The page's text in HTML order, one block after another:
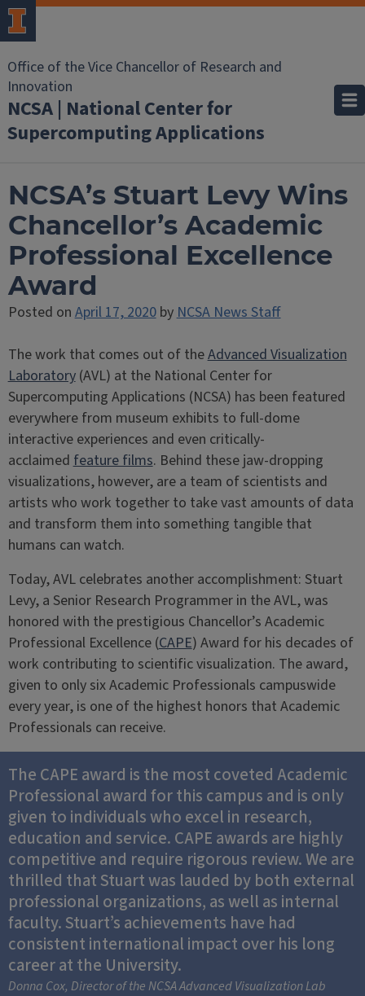
Office of the Vice Chancellor of Research and
Innovation
NCSA | National Center for
Supercomputing Applications
NCSA’s Stuart Levy Wins
Chancellor’s Academic
Professional Excellence
Award
Posted onApril 17, 2020byNCSA News Staff
The work that comes out of theAdvanced Visualization
Laboratory(AVL) at the National Center for
Supercomputing Applications (NCSA) has been featured
everywhere from museum exhibits to full-dome
interactive experiences and even critically-
acclaimedfeature films. Behind these jaw-dropping
visualizations, however, are a team of scientists and
artists who work together to take vast amounts of data
and transform them into something tangible that
humans can watch.
Today, AVL celebrates another accomplishment: Stuart
Levy, a Senior Research Programmer in the AVL, was
honored with the prestigious Chancellor’s Academic
Professional Excellence (CAPE) Award for his decades of
work contributing to scientific visualization. The award,
given to only six Academic Professionals campuswide
every year, is one of the highest honors that Academic
Professionals can receive.
The CAPE award is the most coveted Academic
Professional award for this campus and is only
given to individuals who excel in research,
education and service. CAPE awards are highly
competitive and require rigorous review. We are
thrilled that Stuart was lauded by both external
professional organizations, as well as internal
faculty. Stuart’s achievements have had
consistent international impact over his long
career at the University.
Donna Cox, Director of the NCSA Advanced Visualization Lab